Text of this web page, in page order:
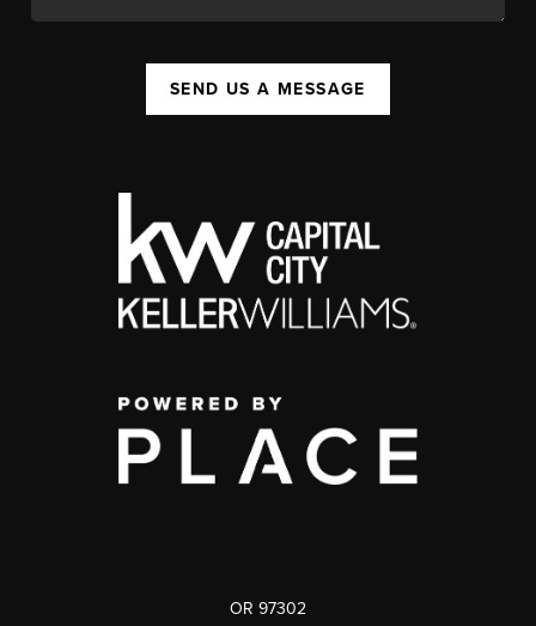
SEND US A MESSAGE
OR 97302